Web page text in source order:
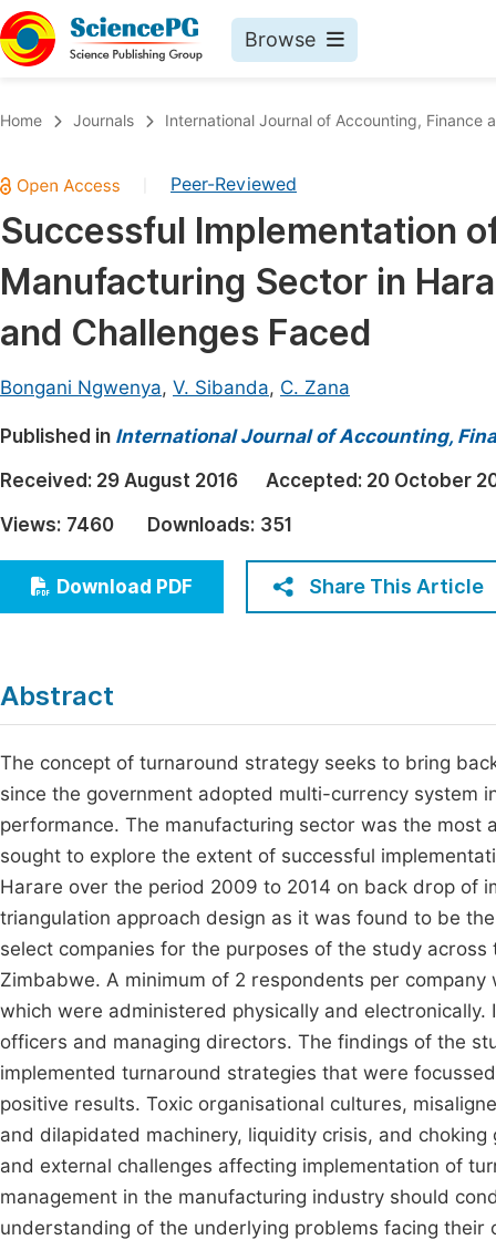
Browse
Chemistry
Medicine & Health
Materials Science
Electrical & Computer Science
Earth, Energy & Environment
Architecture & Civil Engineering
Education
Economics & Management
Humanities & Social Sciences
Multidisciplinary
Join
Home Journals International Journal of Accounting, Finance
Peer-Reviewed
Successful Implementation
Manufacturing Sector in
and Challenges Faced
Bongani Ngwenya, V. Sibanda, C. Zana
Published in International Journal of Accounting,
Received: 29 August 2016 Accepted: 20 October
Views: 7460 Downloads: 351
Download PDF Share This Article
Abstract
The concept of turnaround strategy seeks to bring
since the government adopted multi-currency system
performance. The manufacturing sector was the
sought to explore the extent of successful
Harare over the period 2009 to 2014 on back drop of
triangulation approach design as it was found to be
select companies for the purposes of the study
Zimbabwe. A minimum of 2 respondents per
which were administered physically and
officers and managing directors. The findings of the
implemented turnaround strategies that were
positive results. Toxic organisational cultures,
and dilapidated machinery, liquidity crisis, and
and external challenges affecting implementation of
management in the manufacturing industry should
understanding of the underlying problems facing